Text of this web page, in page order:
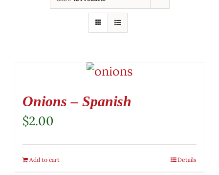
Onions – Spanish
$2.00
Add to cart Details